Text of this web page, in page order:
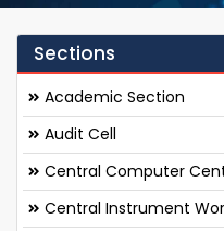
Sections
Academic Section
Audit Cell
Central Computer
Central Instrument